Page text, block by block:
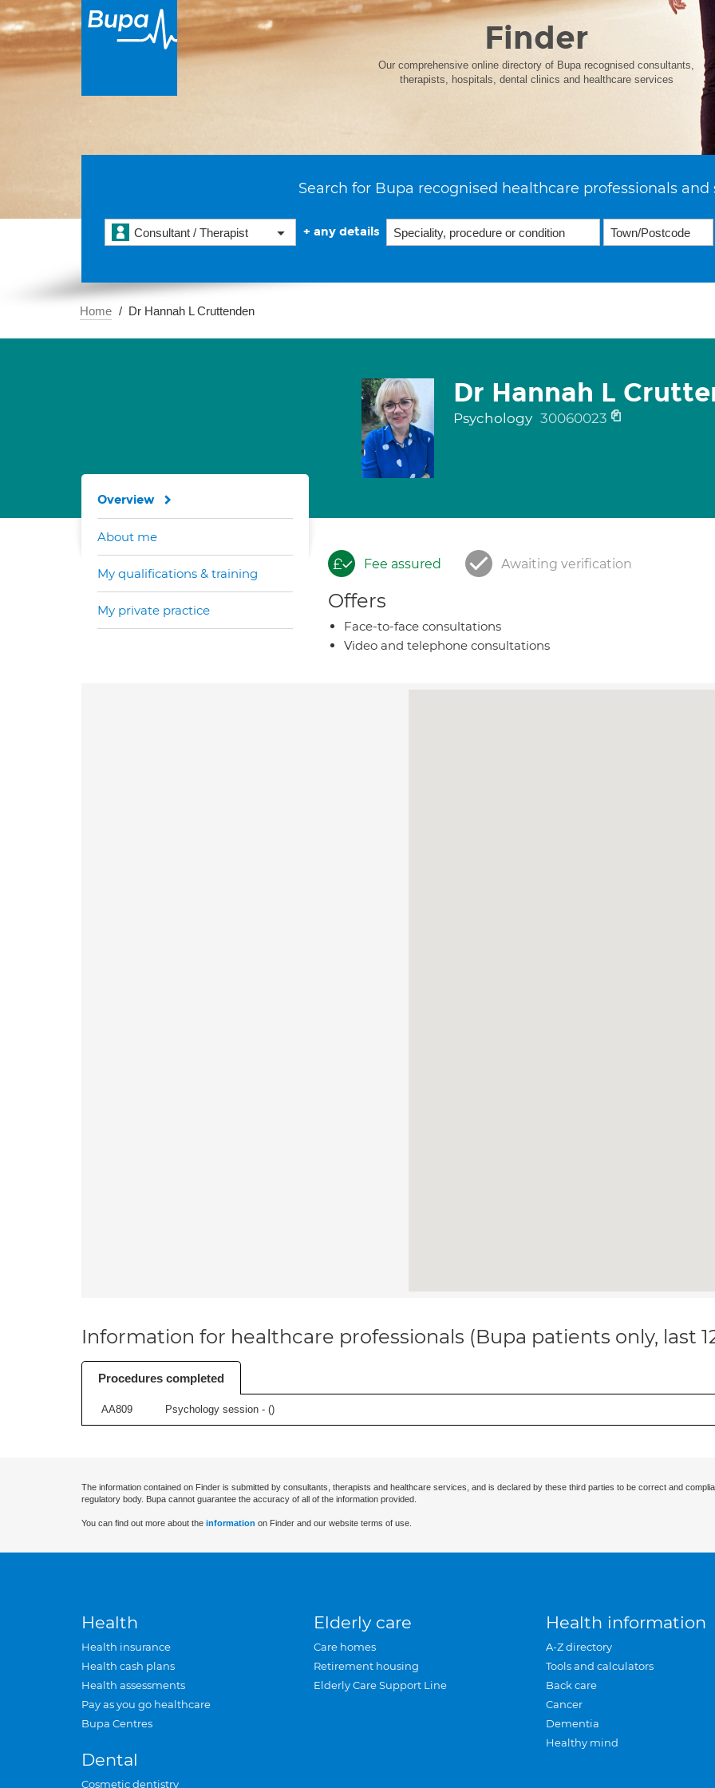
Finder
Our comprehensive online directory of Bupa recognised consultants,
therapists, hospitals, dental clinics and healthcare services
Search for Bupa recognised healthcare professionals and
Consultant / Therapist + any details
Home Dr Hannah L Cruttenden
Dr Hannah L
Psychology 30060023
Fee assured Awaiting verification
Offers
Face-to-face consultations
Video and telephone consultations
Overview
About me
My qualifications & training
My private practice
Information for healthcare professionals (Bupa patients only, last
Procedures completed
AA809 Psychology session - ()
The information contained on Finder is submitted by consultants, therapists and healthcare services, and is declared by these third parties to be correct and
regulatory body. Bupa cannot guarantee the accuracy of all of the information provided.
You can find out more about the information on Finder and our website terms of use.
Health
Health insurance
Health cash plans
Health assessments
Pay as you go healthcare
Bupa Centres
Dental
Cosmetic dentistry
Elderly care
Care homes
Retirement housing
Elderly Care Support Line
Health information
A-Z directory
Tools and calculators
Back care
Cancer
Dementia
Healthy mind